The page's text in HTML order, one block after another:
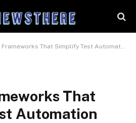
Frameworks That Simplify Test Automation
That
Automation